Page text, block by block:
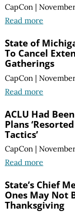
CapCon |
Read more
State of
To Cancel
Gatherings
CapCon |
Read more
ACLU Had
Plans
Tactics’
CapCon |
Read more
State’s Chief
Ones May Not
Thanksgiving